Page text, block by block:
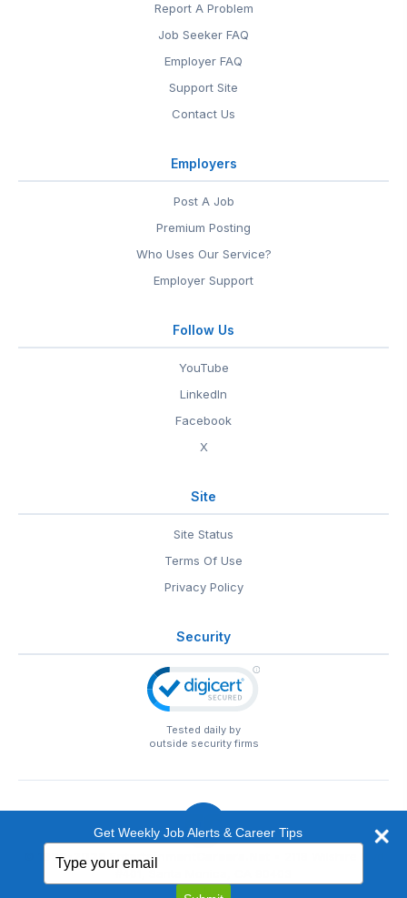
Report A Problem
Job Seeker FAQ
Employer FAQ
Support Site
Contact Us
Employers
Post A Job
Premium Posting
Who Uses Our Service?
Employer Support
Follow Us
YouTube
LinkedIn
Facebook
X
Site
Site Status
Terms Of Use
Privacy Policy
Security
Tested daily by
outside security firms
© 1999-2026 EntertainmentCareers.Net
EntertainmentCareers.Net®is a trademark of
Get Weekly Job Alerts & Career Tips
your
email